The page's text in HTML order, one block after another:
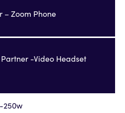
– Zoom Phone
Partner -Video Headset